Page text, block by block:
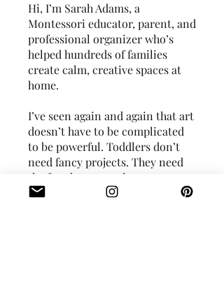
Hi, I’m Sarah Adams, a
Montessori educator, parent, and
professional organizer who’s
helped hundreds of families
create calm, creative spaces at
home.
I’ve seen again and again that art
doesn’t have to be complicated
to be powerful. Toddlers don’t
need fancy projects. They need
the freedom to explore, express,
and experiment. You just need